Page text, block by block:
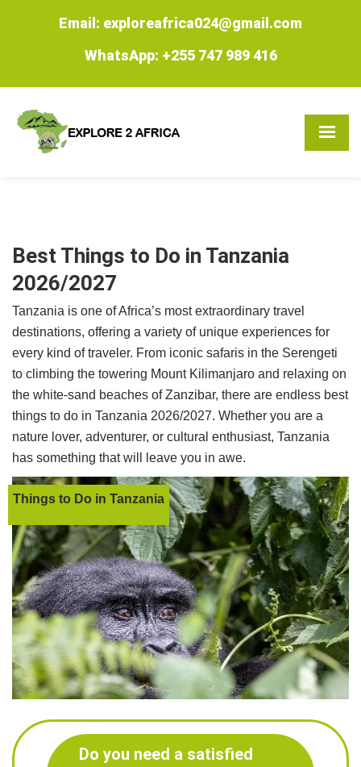
Email: exploreafrica024@gmail.com
WhatsApp: +255 747 989 416
Best Things to Do in Tanzania
2026/2027
Tanzania is one of Africa’s most extraordinary travel
destinations, offering a variety of unique experiences for
every kind of traveler. From iconic safaris in the Serengeti
to climbing the towering Mount Kilimanjaro and relaxing on
the white-sand beaches of Zanzibar, there are endless best
things to do in Tanzania 2026/2027. Whether you are a
nature lover, adventurer, or cultural enthusiast, Tanzania
has something that will leave you in awe.
Things to Do in Tanzania
Do you need a satisfied